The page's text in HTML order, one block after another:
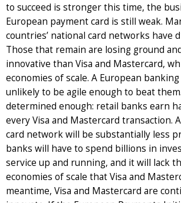
to succeed is stronger this time, the
European payment card is still weak.
countries’ national card networks have
Those that remain are losing ground
innovative than Visa and Mastercard,
economies of scale. A European
unlikely to be agile enough to beat
determined enough: retail banks earn
every Visa and Mastercard transaction.
card network will be substantially less
banks will have to spend billions in
service up and running, and it will lack
economies of scale that Visa and
meantime, Visa and Mastercard are